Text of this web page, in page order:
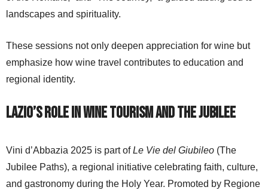
landscapes and spirituality.
These sessions not only deepen appreciation for wine but
emphasize how wine travel contributes to education and
regional identity.
Lazio’s Role in Wine Tourism and the Jubilee
Vini d’Abbazia 2025 is part ofLe Vie del Giubileo (The
Jubilee Paths), a regional initiative celebrating faith, culture,
and gastronomy during the Holy Year. Promoted by Regione